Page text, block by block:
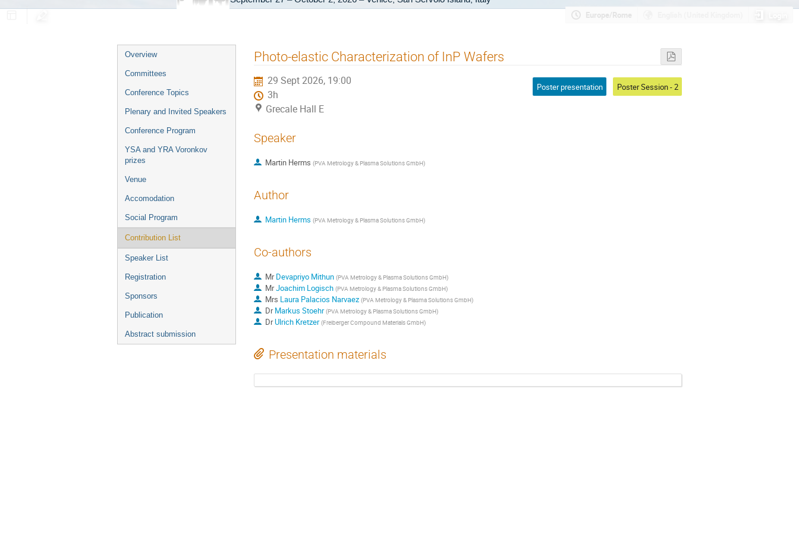
Event
menu
Overview
Committees
Conference Topics
Plenary and Invited Speakers
Conference Program
YSA and YRA Voronkov
prizes
Venue
Accomodation
Social Program
Contribution List
Speaker List
Registration
Sponsors
Publication
Abstract submission
Photo-elastic Characterization of InP Wafers
29 Sept 2026, 19:00
3h
Grecale Hall E
Poster presentation Poster Session - 2
Speaker
Martin Herms (PVA Metrology & Plasma Solutions GmbH)
Author
Martin Herms (PVA Metrology & Plasma Solutions GmbH)
Co-authors
MrDevapriyo Mithun (PVA Metrology & Plasma Solutions GmbH)
MrJoachim Logisch (PVA Metrology & Plasma Solutions GmbH)
Mrs Laura Palacios Narvaez (PVA Metrology & Plasma Solutions GmbH)
DrMarkus Stoehr (PVA Metrology & Plasma Solutions GmbH)
DrUlrich Kretzer (Freiberger Compound Materials GmbH)
Presentation materials